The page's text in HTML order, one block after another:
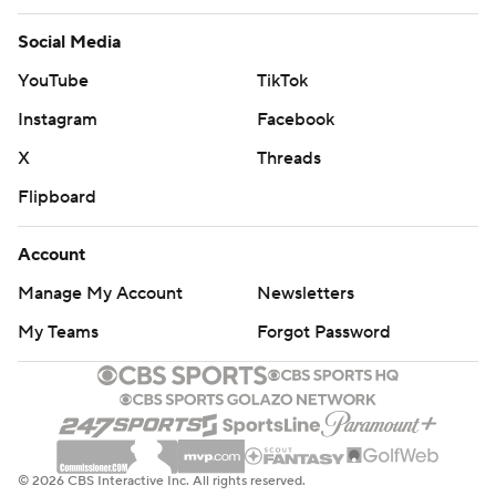
Social Media
YouTube
TikTok
Instagram
Facebook
X
Threads
Flipboard
Account
Manage My Account
Newsletters
My Teams
Forgot Password
© 2026 CBS Interactive Inc. All rights reserved.